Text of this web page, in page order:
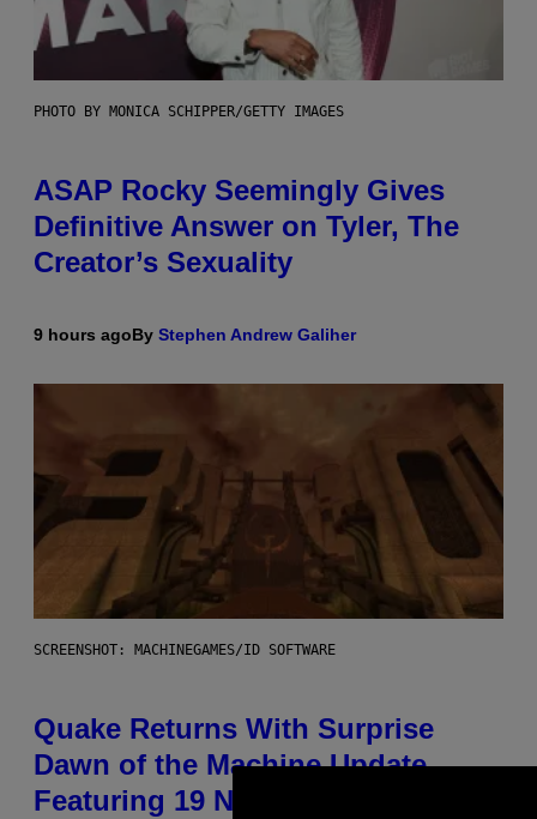
PHOTO BY MONICA SCHIPPER/GETTY IMAGES
ASAP Rocky Seemingly Gives
Definitive Answer on Tyler, The
Creator’s Sexuality
9 hours agoBy Stephen Andrew Galiher
SCREENSHOT: MACHINEGAMES/ID SOFTWARE
Quake Returns With Surprise
Dawn of the Machine Update
Featuring 19 New Maps